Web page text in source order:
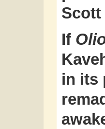
Scott
If
in its